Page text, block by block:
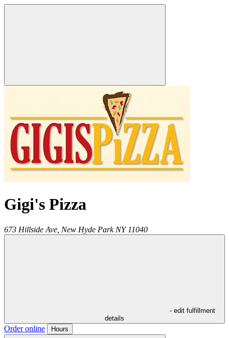
Gigi's Pizza
673 Hillside Ave, New Hyde Park NY 11040
- edit fulfillment
details
Order online Hours